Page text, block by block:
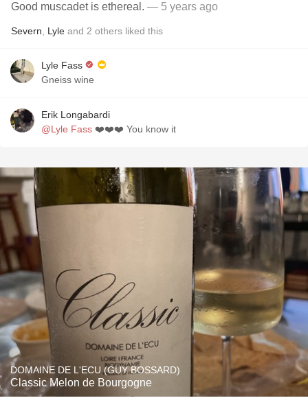
Good muscadet is ethereal. — 5 years ago
Severn Lyle and 2 others liked this
Lyle Fass
Gneiss wine
Erik Longabardi
@Lyle Fass ❤️❤️❤️ You know it
DOMAINE DE L'ECU (GUY BOSSARD)
Classic Melon de Bourgogne